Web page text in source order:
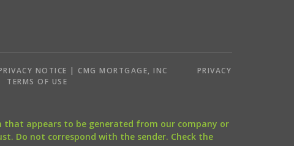
NOTICE | CMG MORTGAGE, INC
PRIVACY
TERMS OF USE
that appears to be generated from our company or
Do not correspond with the sender. Check the